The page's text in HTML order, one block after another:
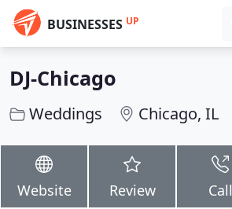
BUSINESSES UP
DJ-Chicago
Weddings Chicago, IL
Website Review Call